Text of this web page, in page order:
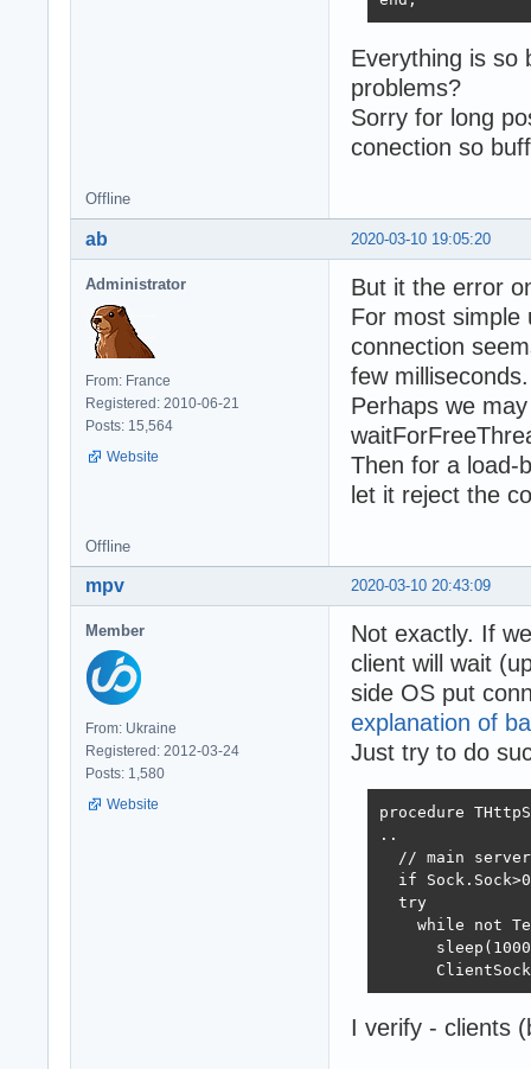
Everything is so
problems?
Sorry for long
conection so
Offline
2020-03-10 19:05:20
ab
Administrator
From: France
Registered: 2010-06-21
Posts: 15,564
Website
But it the error
For most simple
connection
few milliseconds.
Perhaps we
Then for a load-
let it reject the
Offline
2020-03-10 20:43:09
mpv
Member
From: Ukraine
Registered: 2012-03-24
Posts: 1,580
Website
Not exactly. If
client will wait
side OS put
explanation of
Just try to do
procedure
..
// main
if
  try
while not
I verify - clients